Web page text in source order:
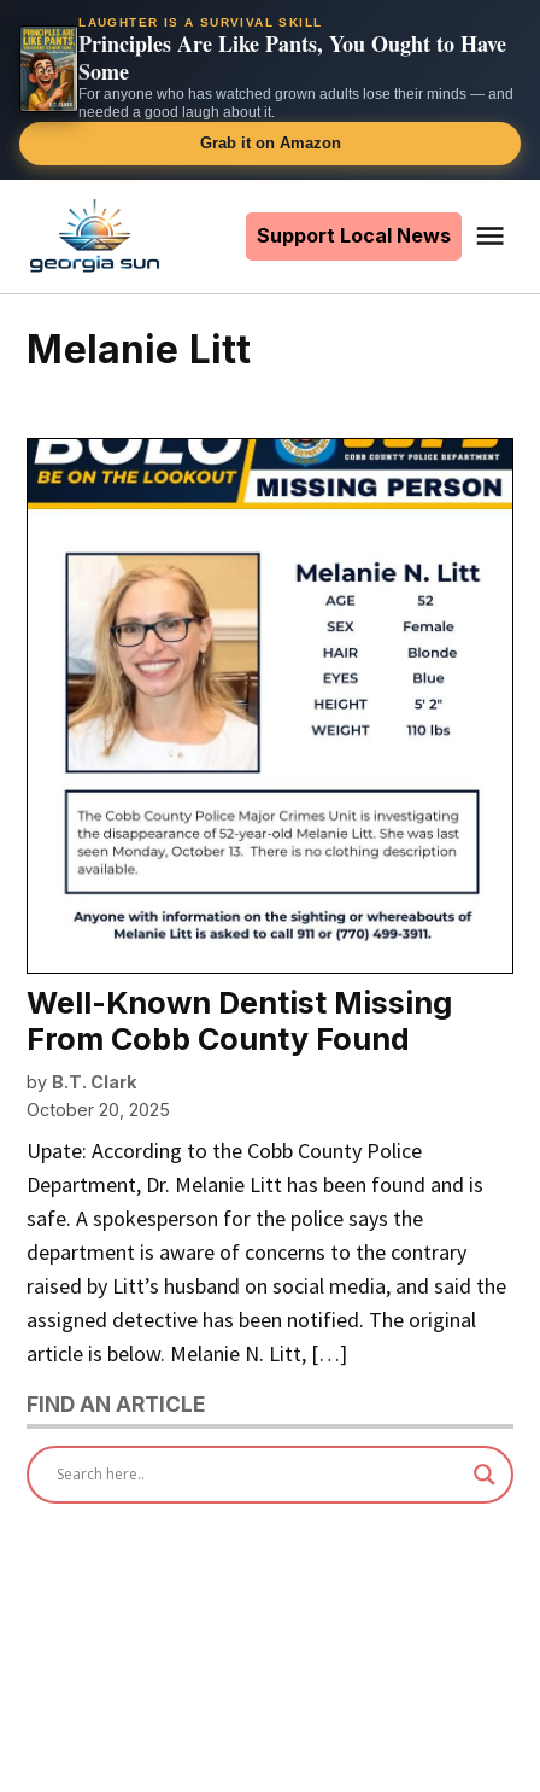
LAUGHTER IS A SURVIVAL SKILL
Principles Are Like Pants, You Ought to Have
Some
For anyone who has watched grown adults lose their minds — and
needed a good laugh about it.
Grab it on Amazon
content
Support Local News
Melanie Litt
Well-Known Dentist Missing
From Cobb County Found
by B.T. Clark
October 20, 2025
Upate: According to the Cobb County Police
Department, Dr. Melanie Litt has been found and is
safe. A spokesperson for the police says the
department is aware of concerns to the contrary
raised by Litt’s husband on social media, and said the
assigned detective has been notified. The original
article is below. Melanie N. Litt, […]
FIND AN ARTICLE